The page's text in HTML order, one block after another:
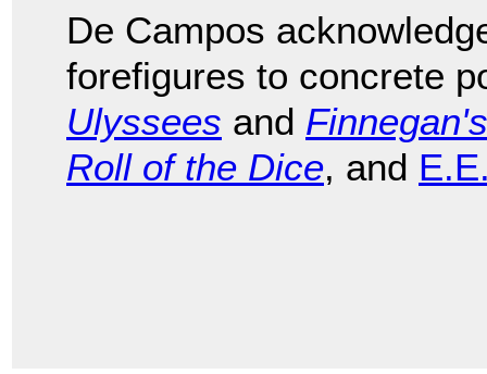
De Campos
forefigures to concrete
Ulyssees and
Roll of the Dice, and